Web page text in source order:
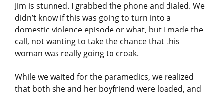
Jim is stunned. I grabbed the phone and dialed. We
didn’t know if this was going to turn into a
domestic violence episode or what, but I made the
call, not wanting to take the chance that this
woman was really going to croak.
While we waited for the paramedics, we realized
that both she and her boyfriend were loaded, and